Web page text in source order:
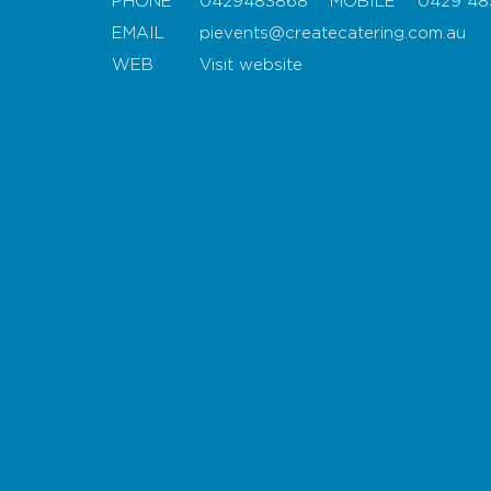
EMAIL
pievents@createcatering.com.au
WEB
Visit website